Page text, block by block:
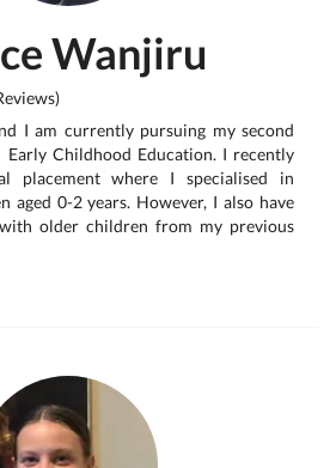
Wanjiru
I am currently pursuing my second
Early Childhood Education. I recently
placement where I specialised in
aged 0-2 years. However, I also have
older children from my previous